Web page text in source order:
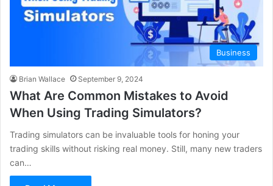
Business
Brian Wallace September 9, 2024
What Are Common Mistakes to Avoid
When Using Trading Simulators?
Trading simulators can be invaluable tools for honing your
trading skills without risking real money. Still, many new traders
can…